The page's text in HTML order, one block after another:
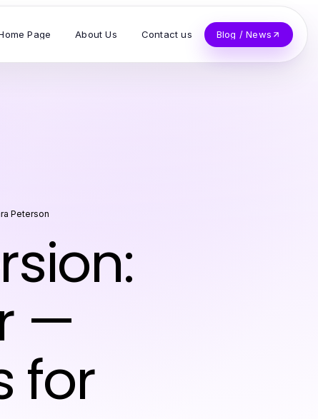
Page About Us Contact us Blog / News
Peterson
—
for